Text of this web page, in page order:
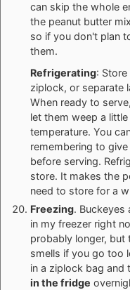
can skip the whole
the peanut butter
so if you don't plan
them.
Refrigerating:
ziplock, or separate
When ready to
let them weep a
temperature. You
remembering to
before serving.
store. It makes the
need to store for a
Freezing. Buckeyes
in my freezer right
probably longer,
smells if you go too
in a ziplock bag and
in the fridge